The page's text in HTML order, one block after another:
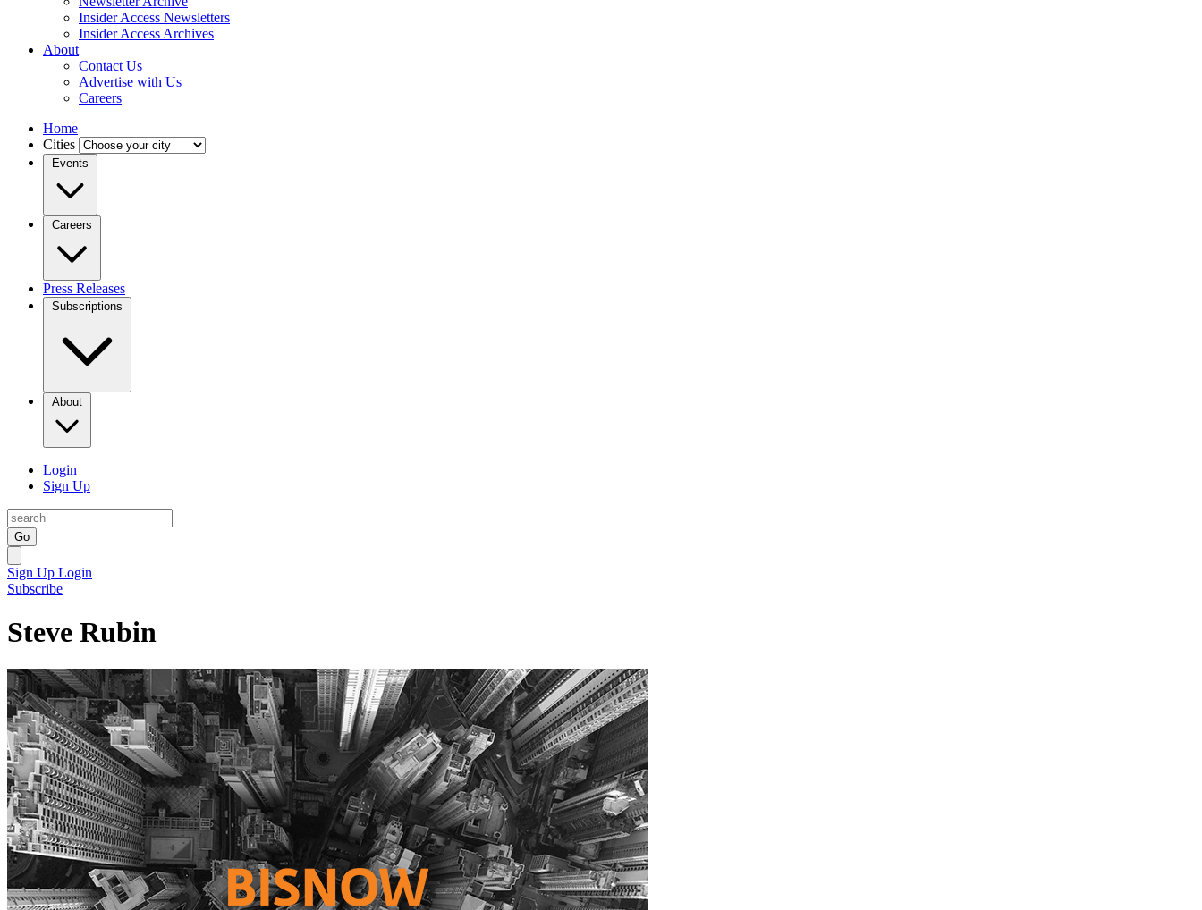
Insider Access Newsletters
Insider Access Archives
About
Contact Us
Advertise with Us
Careers
Home
Cities
Events
Careers
Press Releases
Subscriptions
About
Login
Sign Up
Go
Sign Up Login
Subscribe
Steve Rubin